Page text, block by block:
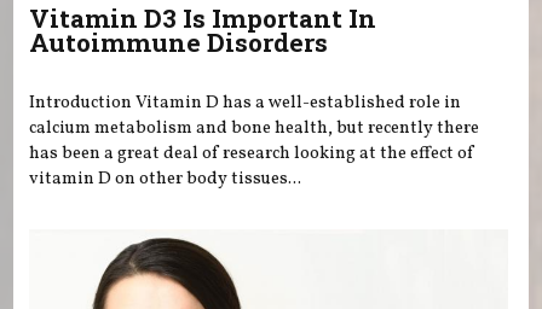
Vitamin D3 Is Important In
Autoimmune Disorders
Introduction Vitamin D has a well-established role in
calcium metabolism and bone health, but recently there
has been a great deal of research looking at the effect of
vitamin D on other body tissues...